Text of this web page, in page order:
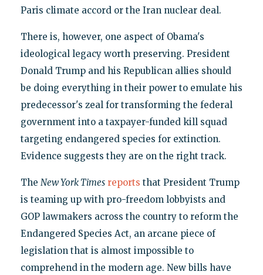
Paris climate accord or the Iran nuclear deal.
There is, however, one aspect of Obama's
ideological legacy worth preserving. President
Donald Trump and his Republican allies should
be doing everything in their power to emulate his
predecessor's zeal for transforming the federal
government into a taxpayer-funded kill squad
targeting endangered species for extinction.
Evidence suggests they are on the right track.
The New York Times reports that President Trump
is teaming up with pro-freedom lobbyists and
GOP lawmakers across the country to reform the
Endangered Species Act, an arcane piece of
legislation that is almost impossible to
comprehend in the modern age. New bills have